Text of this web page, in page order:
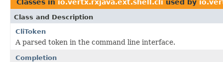
Classes in io.vertx.rxjava.ext.shell.cli used by
Class and Description
CliToken
A parsed token in the command line interface.
Completion